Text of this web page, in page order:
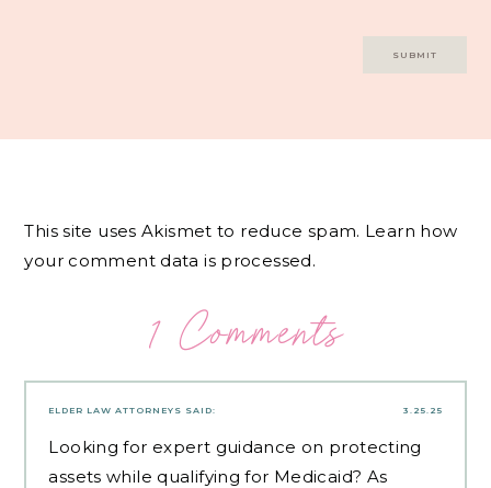
This site uses Akismet to reduce spam. Learn how
your comment data is processed.
1 Comments
3.25.25
ELDER LAW ATTORNEYS SAID:
Looking for expert guidance on protecting
assets while qualifying for Medicaid? As